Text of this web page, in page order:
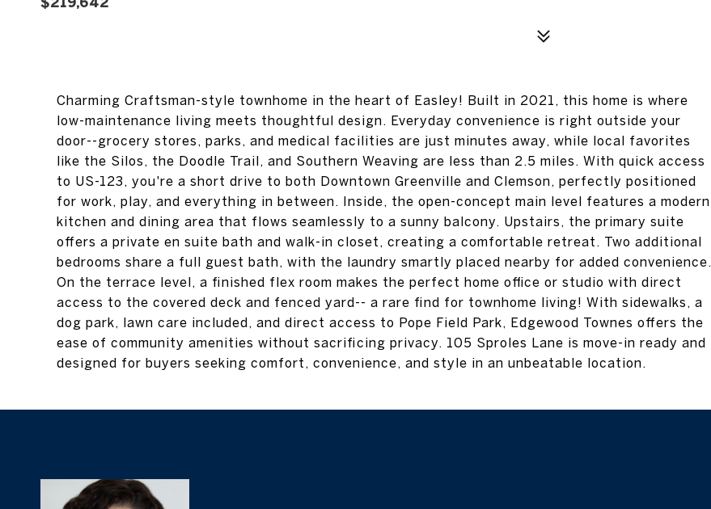
Charming Craftsman-style townhome in the heart of Easley! Built in 2021, this home is where
low-maintenance living meets thoughtful design. Everyday convenience is right outside your
door--grocery stores, parks, and medical facilities are just minutes away, while local favorites
like the Silos, the Doodle Trail, and Southern Weaving are less than 2.5 miles. With quick access
to US-123, you're a short drive to both Downtown Greenville and Clemson, perfectly positioned
for work, play, and everything in between. Inside, the open-concept main level features a modern
kitchen and dining area that flows seamlessly to a sunny balcony. Upstairs, the primary suite
offers a private en suite bath and walk-in closet, creating a comfortable retreat. Two additional
bedrooms share a full guest bath, with the laundry smartly placed nearby for added convenience.
On the terrace level, a finished flex room makes the perfect home office or studio with direct
access to the covered deck and fenced yard-- a rare find for townhome living! With sidewalks, a
dog park, lawn care included, and direct access to Pope Field Park, Edgewood Townes offers the
ease of community amenities without sacrificing privacy. 105 Sproles Lane is move-in ready and
designed for buyers seeking comfort, convenience, and style in an unbeatable location.